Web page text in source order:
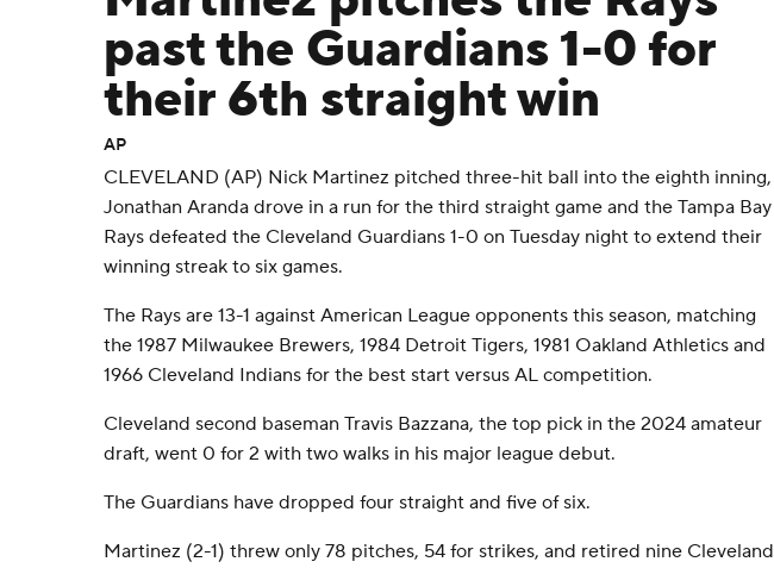
past the Guardians 1-0 for
their 6th straight win
AP
CLEVELAND (AP) Nick Martinez pitched three-hit ball into the eighth inning,
Jonathan Aranda drove in a run for the third straight game and the Tampa Bay
Rays defeated the Cleveland Guardians 1-0 on Tuesday night to extend their
winning streak to six games.
The Rays are 13-1 against American League opponents this season, matching
the 1987 Milwaukee Brewers, 1984 Detroit Tigers, 1981 Oakland Athletics and
1966 Cleveland Indians for the best start versus AL competition.
Cleveland second baseman Travis Bazzana, the top pick in the 2024 amateur
draft, went 0 for 2 with two walks in his major league debut.
The Guardians have dropped four straight and five of six.
Martinez (2-1) threw only 78 pitches, 54 for strikes, and retired nine Cleveland